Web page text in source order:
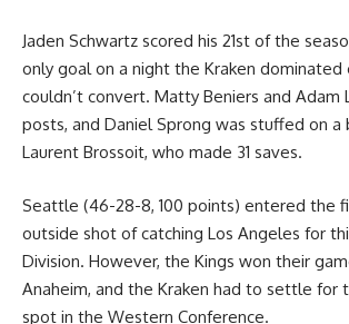
Jaden Schwartz scored his 21st of the
only goal on a night the Kraken dominated
couldn’t convert. Matty Beniers and Adam
posts, and Daniel Sprong was stuffed on a
Laurent Brossoit, who made 31 saves.
Seattle (46-28-8, 100 points) entered the
outside shot of catching Los Angeles for
Division. However, the Kings won their
Anaheim, and the Kraken had to settle for
spot in the Western Conference.